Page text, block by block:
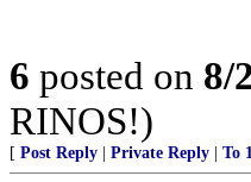
6 posted on 8/
RINOS!)
[ Post Reply Private Reply To